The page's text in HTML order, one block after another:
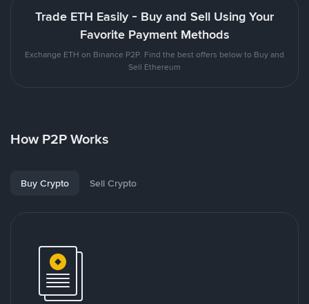
Trade ETH Easily - Buy and Sell Using Your
Favorite Payment Methods
Exchange ETH on Binance P2P. Find the best offers below to Buy and
Sell Ethereum
How P2P Works
Buy Crypto Sell Crypto